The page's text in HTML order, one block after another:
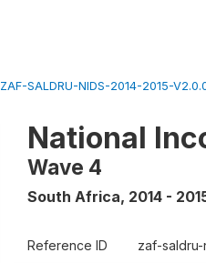
ZAF-SALDRU-NIDS-2014-2015-
National
Wave 4
South Africa, 2014 -
Reference ID zaf-saldru-